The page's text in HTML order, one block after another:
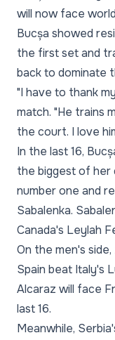
will now face
Bucșa showed
the first set and
back to dominate
"I have to thank
match. "He trains
the court. I love
In the last 16,
the biggest of her
number one and
Sabalenka.
Canada's Leylah
On the men's
Spain beat Italy's
Alcaraz will face
last 16.
Meanwhile,